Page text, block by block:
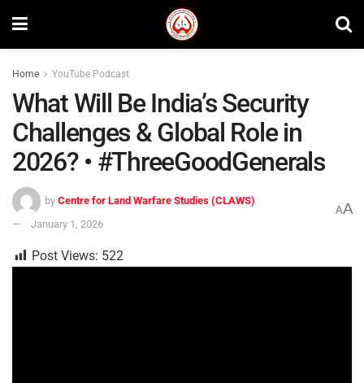
Home YouTube Podcast
What Will Be India’s Security
Challenges & Global Role in
2026? • #ThreeGoodGenerals
by Centre for Land Warfare Studies (CLAWS)
January 1, 2026
AA
Post Views: 522